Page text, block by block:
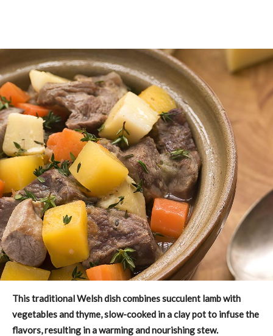
This traditional Welsh dish combines succulent lamb with
vegetables and thyme, slow-cooked in a clay pot to infuse the
flavors, resulting in a warming and nourishing stew.